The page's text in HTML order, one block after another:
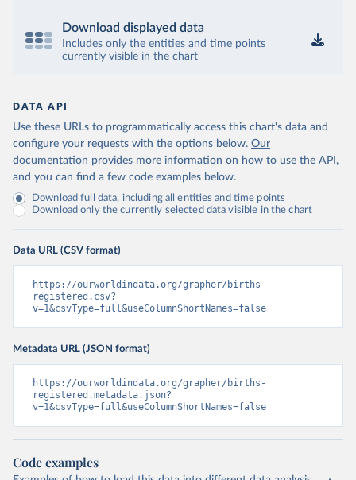
Download displayed data
Includes only the entities and time points
currently visible in the chart
DATA API
Use these URLs to programmatically access this chart's data and
configure your requests with the options below. Our
documentation provides more information on how to use the API,
and you can find a few code examples below.
Download full data, including all entities and time points
Download only the currently selected data visible in the chart
Data URL (CSV format)
https://ourworldindata.org/grapher/births-
registered.csv?
v=1&csvType=full&useColumnShortNames=false
Metadata URL (JSON format)
https://ourworldindata.org/grapher/births-
registered.metadata.json?
v=1&csvType=full&useColumnShortNames=false
Code examples